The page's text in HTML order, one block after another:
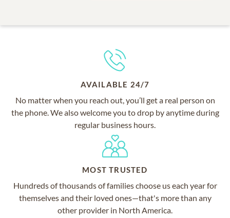
AVAILABLE 24/7
No matter when you reach out, you’ll get a real person on
the phone. We also welcome you to drop by anytime during
regular business hours.
MOST TRUSTED
Hundreds of thousands of families choose us each year for
themselves and their loved ones—that's more than any
other provider in North America.